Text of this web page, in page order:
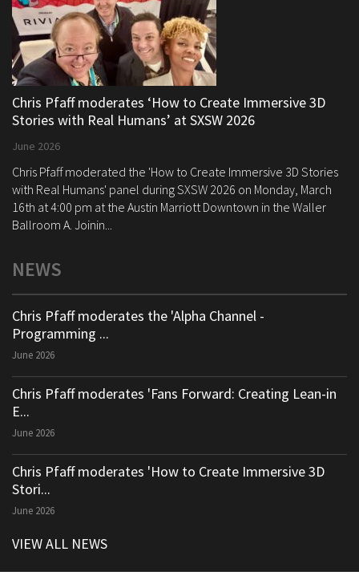
Chris Pfaff moderates ‘How to Create Immersive 3D
Stories with Real Humans’ at SXSW 2026
June 2026
Chris Pfaff moderated the 'How to Create Immersive 3D Stories
with Real Humans' panel during SXSW 2026 on Monday, March
16th at 4:00 pm at the Austin Marriott Downtown in the Waller
Ballroom A. Joinin...
NEWS
Chris Pfaff moderates the 'Alpha Channel -
Programming ...
June 2026
Chris Pfaff moderates 'Fans Forward: Creating Lean-in
E...
June 2026
Chris Pfaff moderates 'How to Create Immersive 3D
Stori...
June 2026
VIEW ALL NEWS